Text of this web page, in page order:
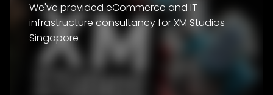
We've provided eCommerce and IT
infrastructure consultancy for XM Studios
Singapore